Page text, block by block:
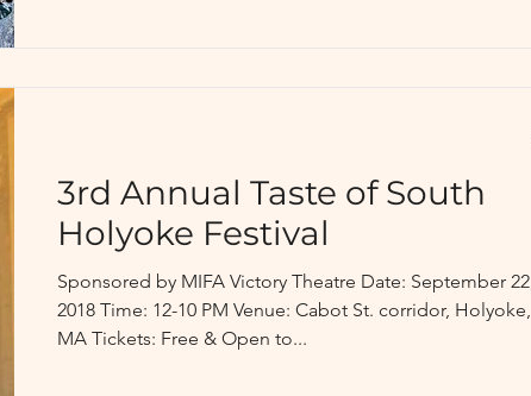
3rd Annual Taste of South
Holyoke Festival
Sponsored by MIFA Victory Theatre Date: September 22,
2018 Time: 12-10 PM Venue: Cabot St. corridor, Holyoke,
MA Tickets: Free & Open to...